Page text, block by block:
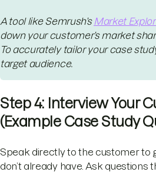
A tool like Semrush’s Market
down your customer’s market
To accurately tailor your case
target audience.
Step 4: Interview Your
(Example Case Study
Speak directly to the customer to
don’t already have. Ask questions